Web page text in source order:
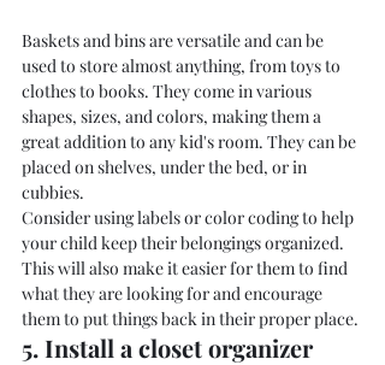
Baskets and bins are versatile and can be
used to store almost anything, from toys to
clothes to books. They come in various
shapes, sizes, and colors, making them a
great addition to any kid's room. They can be
placed on shelves, under the bed, or in
cubbies.
Consider using labels or color coding to help
your child keep their belongings organized.
This will also make it easier for them to find
what they are looking for and encourage
them to put things back in their proper place.
5. Install a closet organizer